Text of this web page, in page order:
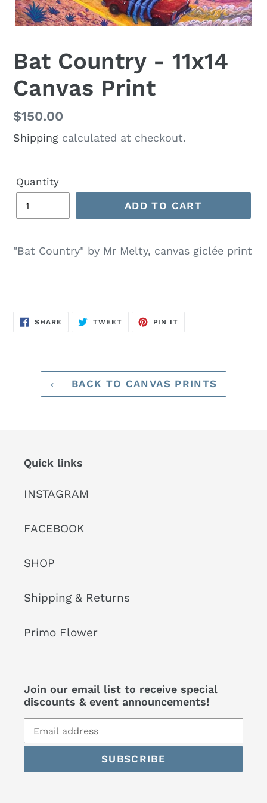
Bat Country - 11x14
Canvas Print
Regular
price
$150.00
Shipping calculated at checkout.
Quantity
ADD TO CART
"Bat Country" by Mr Melty, canvas giclée print
SHARE SHARE
TWEETTWEET
PIN IT
BACK TO CANVAS PRINTS
Quick links
INSTAGRAM
FACEBOOK
SHOP
Shipping & Returns
Primo Flower
Join our email list to receive special
discounts & event announcements!
SUBSCRIBE